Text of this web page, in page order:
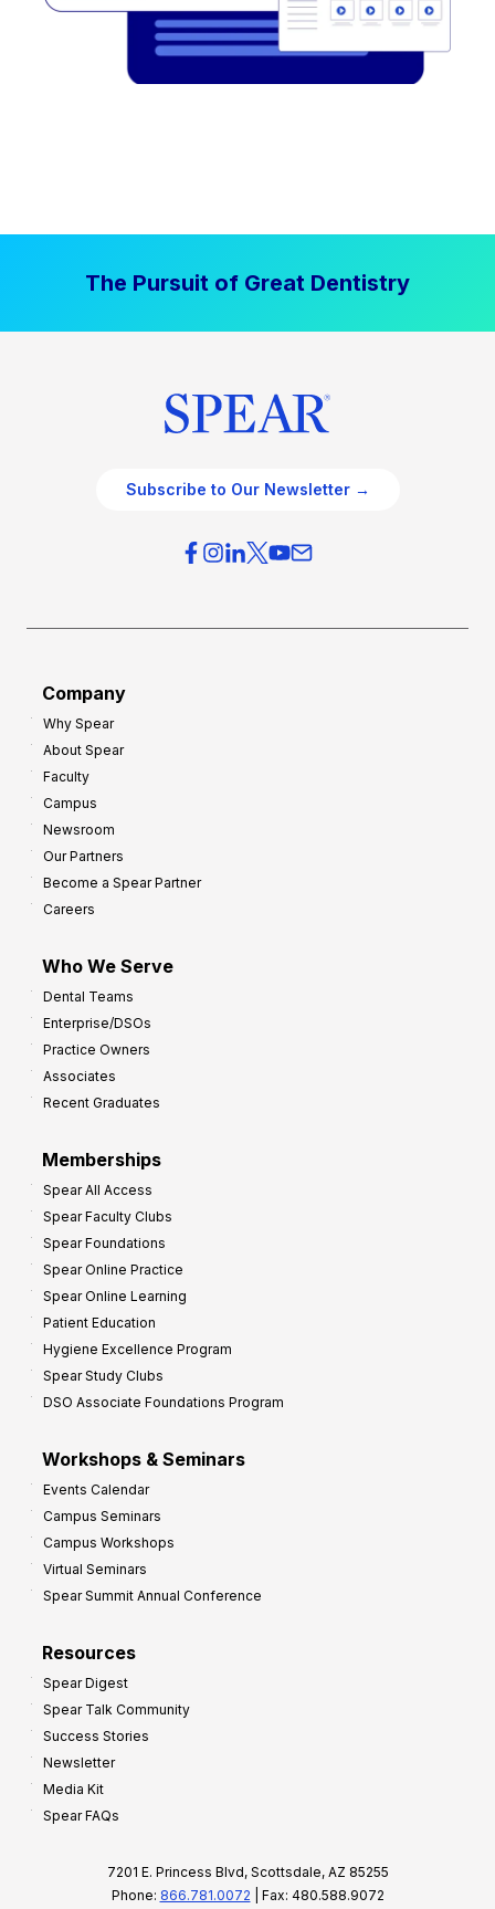
The Pursuit of Great Dentistry
Subscribe to Our Newsletter →
Company
Why Spear
About Spear
Faculty
Campus
Newsroom
Our Partners
Become a Spear Partner
Careers
Who We Serve
Dental Teams
Enterprise/DSOs
Practice Owners
Associates
Recent Graduates
Memberships
Spear All Access
Spear Faculty Clubs
Spear Foundations
Spear Online Practice
Spear Online Learning
Patient Education
Hygiene Excellence Program
Spear Study Clubs
DSO Associate Foundations Program
Workshops & Seminars
Events Calendar
Campus Seminars
Campus Workshops
Virtual Seminars
Spear Summit Annual Conference
Resources
Spear Digest
Spear Talk Community
Success Stories
Newsletter
Media Kit
Spear FAQs
7201 E. Princess Blvd, Scottsdale, AZ 85255
Phone: 866.781.0072 | Fax: 480.588.9072